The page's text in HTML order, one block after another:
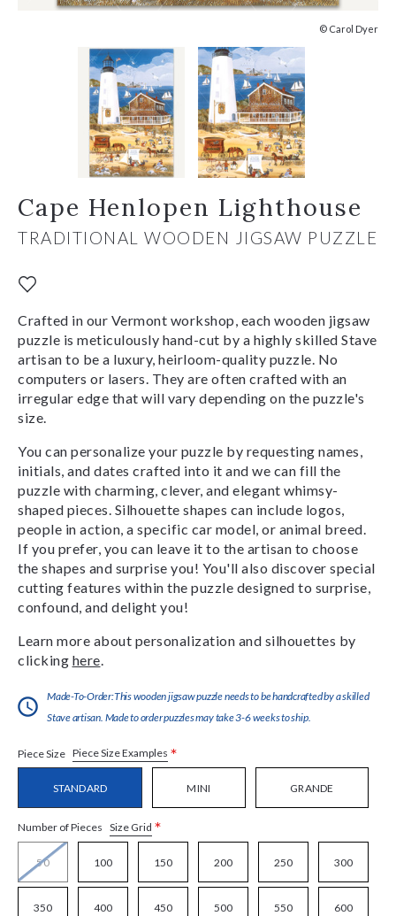
© Carol Dyer
Cape Henlopen Lighthouse
TRADITIONAL WOODEN JIGSAW PUZZLE
Crafted in our Vermont workshop, each wooden jigsaw
puzzle is meticulously hand-cut by a highly skilled Stave
artisan to be a luxury, heirloom-quality puzzle. No
computers or lasers. They are often crafted with an
irregular edge that will vary depending on the puzzle's
size.
You can personalize your puzzle by requesting names,
initials, and dates crafted into it and we can fill the
puzzle with charming, clever, and elegant whimsy-
shaped pieces. Silhouette shapes can include logos,
people in action, a specific car model, or animal breed.
If you prefer, you can leave it to the artisan to choose
the shapes and surprise you! You'll also discover special
cutting features within the puzzle designed to surprise,
confound, and delight you!
Learn more about personalization and silhouettes by
clicking here
Made-To-Order:This wooden jigsaw puzzle needs to be handcrafted by a skilled
Stave artisan. Made to order puzzles may take 3-6 weeks to ship.
Piece Size Piece Size Examples *
STANDARD MINI GRANDE
Number of Pieces Size Grid *
50 100 150 200 250 300
350 400 450 500 550 600